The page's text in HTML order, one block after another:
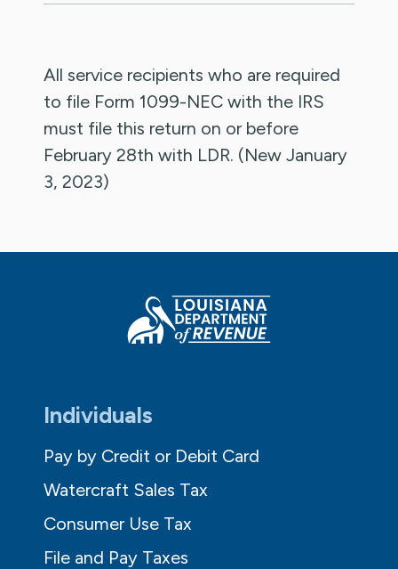
All service recipients who are required
to file Form 1099-NEC with the IRS
must file this return on or before
February 28th with LDR. (New January
3, 2023)
Individuals
Pay by Credit or Debit Card
Watercraft Sales Tax
Consumer Use Tax
File and Pay Taxes